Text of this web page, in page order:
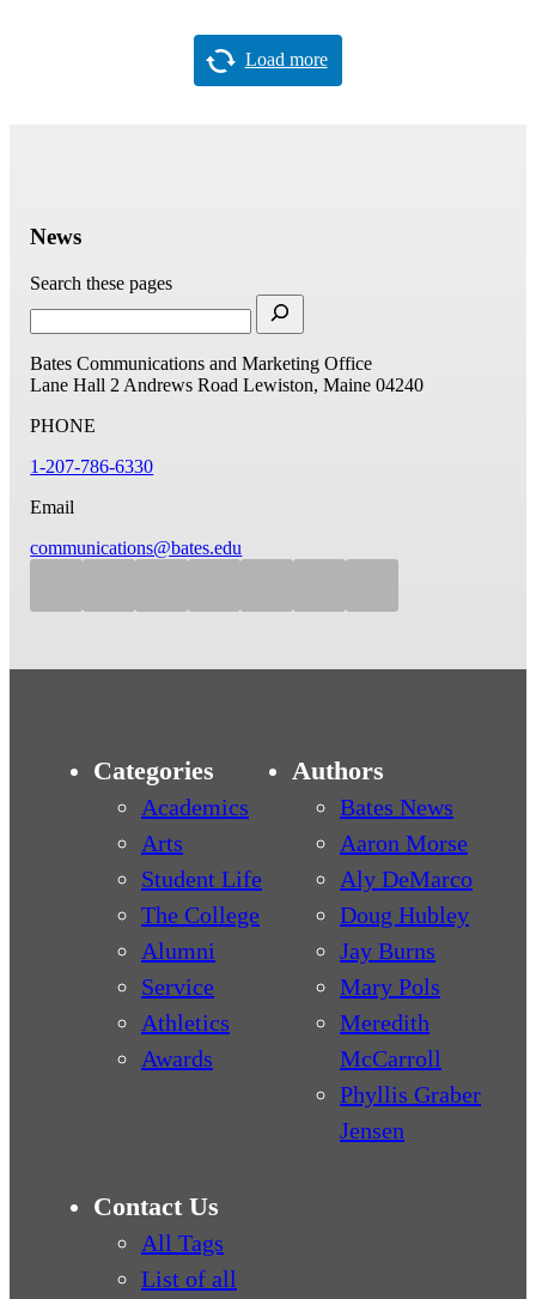
Load more
News
Search these pages
Bates Communications and Marketing Office
Lane Hall 2 Andrews Road Lewiston, Maine 04240
PHONE
1-207-786-6330
Email
communications@bates.edu
Categories
Academics
Arts
Student Life
The College
Alumni
Service
Athletics
Awards
Authors
Bates News
Aaron Morse
Aly DeMarco
Doug Hubley
Jay Burns
Mary Pols
Meredith
McCarroll
Phyllis Graber
Jensen
Contact Us
All Tags
List of all